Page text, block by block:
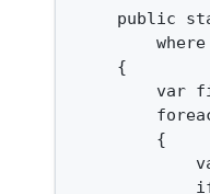
public
    {
var
        {